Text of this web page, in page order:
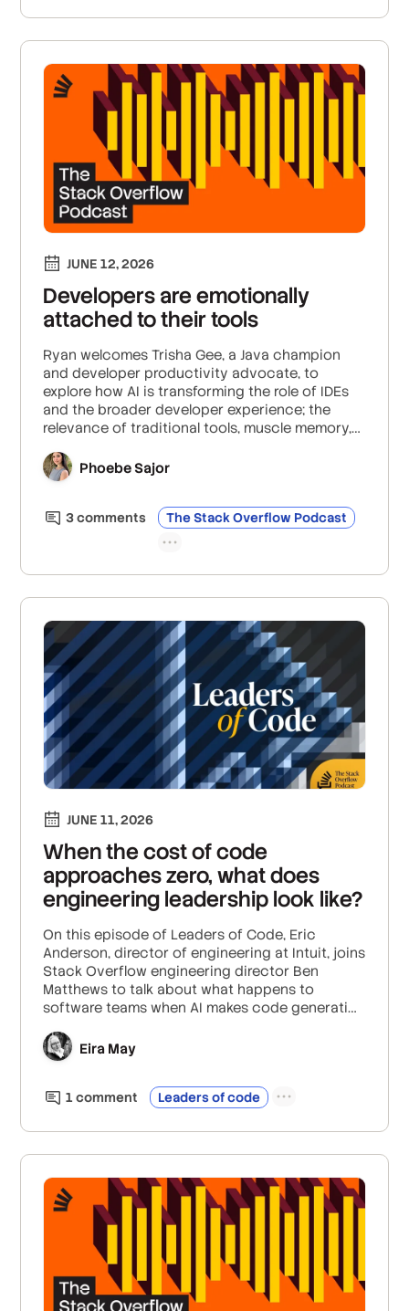
JUNE 12, 2026
Developers are emotionally
attached to their tools
Ryan welcomes Trisha Gee, a Java champion
and developer productivity advocate, to
explore how AI is transforming the role of IDEs
and the broader developer experience; the
relevance of traditional tools, muscle memory,
for AI-driven development.
Phoebe Sajor
3comments The Stack Overflow Podcast
JUNE 11, 2026
When the cost of code
approaches zero, what does
engineering leadership look like?
On this episode of Leaders of Code, Eric
Anderson, director of engineering at Intuit, joins
Stack Overflow engineering director Ben
Matthews to talk about what happens to
software teams when AI makes code generation
Eira May
1 comment Leaders of code